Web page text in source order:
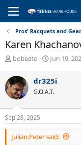
Pros' Racquets and Gear
Karen
T
r
e
a
d
s
t
a
r
bobeeto
S
r
t
a
e
Jun 19,
dr325i
G.O.A.T.
Sep 28, 2025
Julian.Peter said: